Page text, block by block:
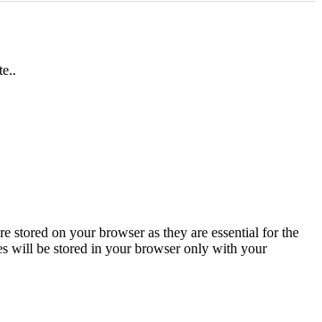
stored on your browser as they are essential for the
will be stored in your browser only with your